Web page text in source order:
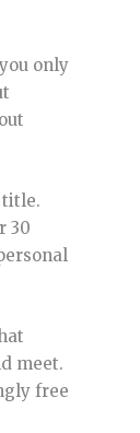
only
title.
30
meet.
free